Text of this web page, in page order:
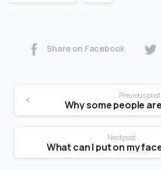
Share on Facebook
Previous post
Next post